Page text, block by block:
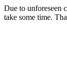
Due to unforeseen
take some time.